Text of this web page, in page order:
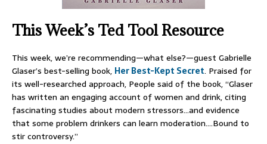
This Week’s Ted Tool Resource
This week, we’re recommending—what else?—guest Gabrielle
Glaser’s best-selling book, Her Best-Kept Secret. Praised for
its well-researched approach, People said of the book, “Glaser
has written an engaging account of women and drink, citing
fascinating studies about modern stressors…and evidence
that some problem drinkers can learn moderation….Bound to
stir controversy.”